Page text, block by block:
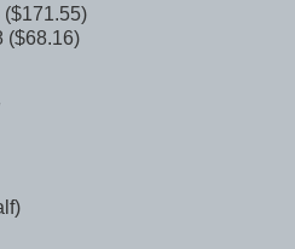
($171.55)
($68.16)